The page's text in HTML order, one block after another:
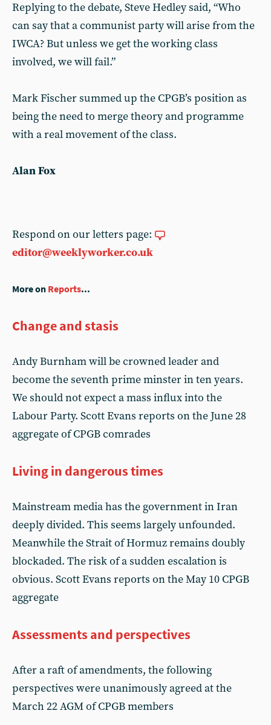
Replying to the debate, Steve Hedley said, “Who
can say that a communist party will arise from the
IWCA? But unless we get the working class
involved, we will fail.”
Mark Fischer summed up the CPGB’s position as
being the need to merge theory and programme
with a real movement of the class.
Alan Fox
Respond on our letters page:
editor@weeklyworker.co.uk
More on Reports...
Change and stasis
Andy Burnham will be crowned leader and
become the seventh prime minster in ten years.
We should not expect a mass influx into the
Labour Party. Scott Evans reports on the June 28
aggregate of CPGB comrades
Living in dangerous times
Mainstream media has the government in Iran
deeply divided. This seems largely unfounded.
Meanwhile the Strait of Hormuz remains doubly
blockaded. The risk of a sudden escalation is
obvious. Scott Evans reports on the May 10 CPGB
aggregate
Assessments and perspectives
After a raft of amendments, the following
perspectives were unanimously agreed at the
March 22 AGM of CPGB members